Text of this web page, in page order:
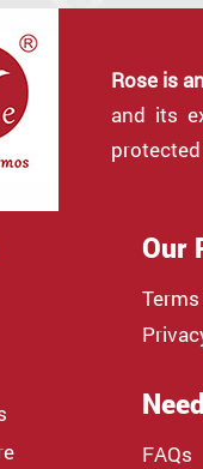
Rose is
and its
Our
FAQs